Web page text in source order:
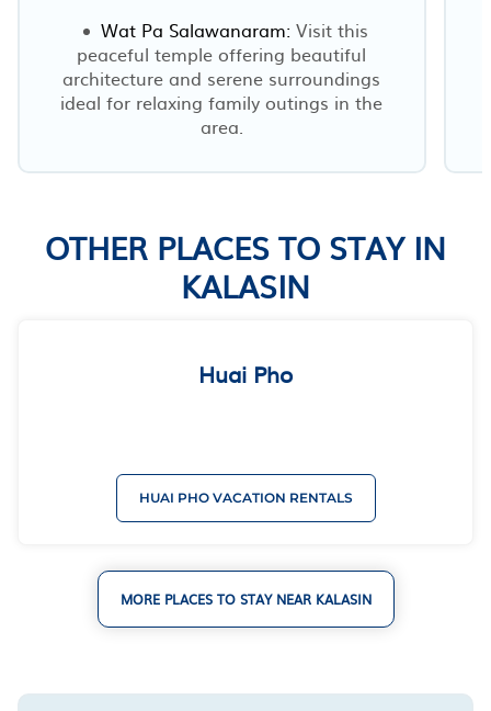
Wat Pa Salawanaram: Visit this
peaceful temple offering beautiful
architecture and serene surroundings
ideal for relaxing family outings in the
area.
OTHER PLACES TO STAY IN
KALASIN
Huai Pho
HUAI PHO VACATION RENTALS
MORE PLACES TO STAY NEAR KALASIN